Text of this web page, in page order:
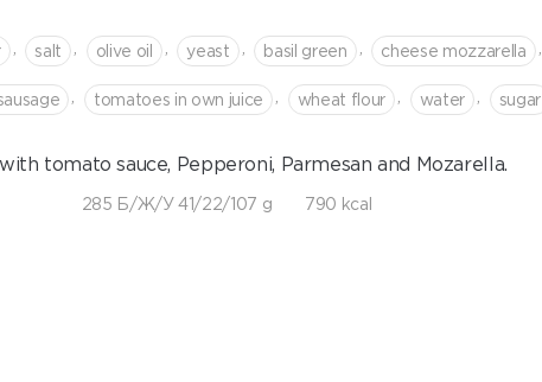
salt olive oil yeast basil green cheese mozzarella
tomatoes in own juice wheat flour water sugar
tomato sauce, Pepperoni, Parmesan and Mozarella.
285 Б/Ж/У 41/22/107 g 790 kcal